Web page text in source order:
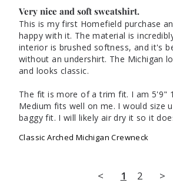
Very nice and soft sweatshirt.
This is my first Homefield purchase
happy with it. The material is
interior is brushed softness, and it's
without an undershirt. The Michigan
and looks classic.
The fit is more of a trim fit. I am 5'9"
Medium fits well on me. I would size
baggy fit. I will likely air dry it so it
Classic Arched Michigan Crewneck
< 1 2 >